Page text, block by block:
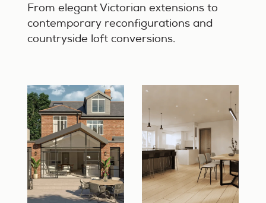
From elegant Victorian extensions to
contemporary reconfigurations and
countryside loft conversions.